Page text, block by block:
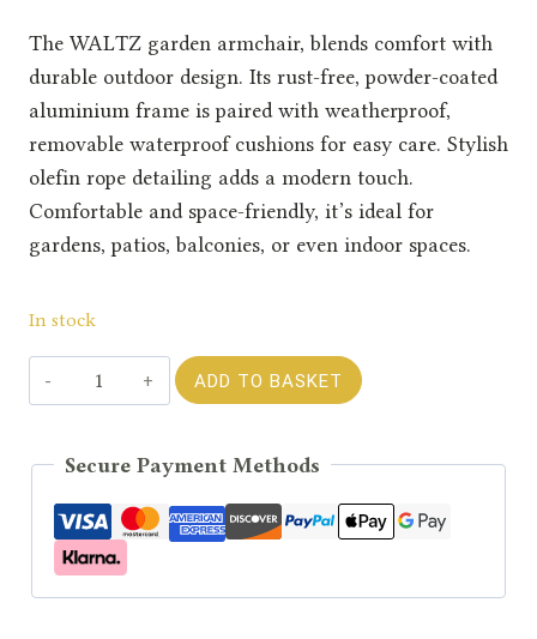
The WALTZ garden armchair, blends comfort with
durable outdoor design. Its rust-free, powder-coated
aluminium frame is paired with weatherproof,
removable waterproof cushions for easy care. Stylish
olefin rope detailing adds a modern touch.
Comfortable and space-friendly, it’s ideal for
gardens, patios, balconies, or even indoor spaces.
In stock
Rengard
WALTZ
Aluminium
Garden
Armchair
with
ADD TO BASKET
Secure Payment Methods